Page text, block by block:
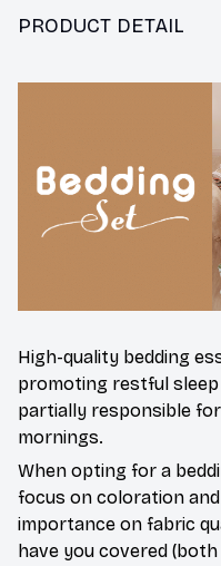
PRODUCT DETAIL
High-quality bedding
promoting restful sleep
partially responsible
mornings.
When opting for a
focus on coloration
importance on fabric
have you covered